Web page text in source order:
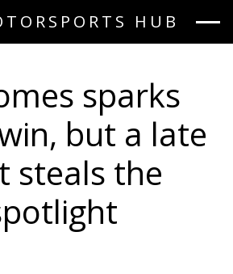
HUB
sparks
but a late
steals the